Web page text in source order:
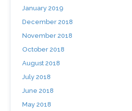
January 2019
December 2018
November 2018
October 2018
August 2018
July 2018
June 2018
May 2018